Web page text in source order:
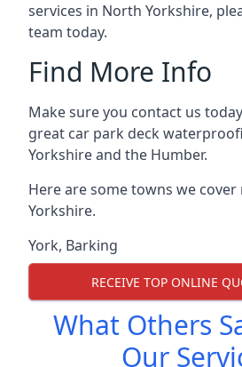
services in North Yorkshire,
team today.
Find More Info
Make sure you contact us
great car park deck
Yorkshire and the Humber.
Here are some towns we
Yorkshire.
York, Barking
RECEIVE TOP ONLINE
What Others
Our